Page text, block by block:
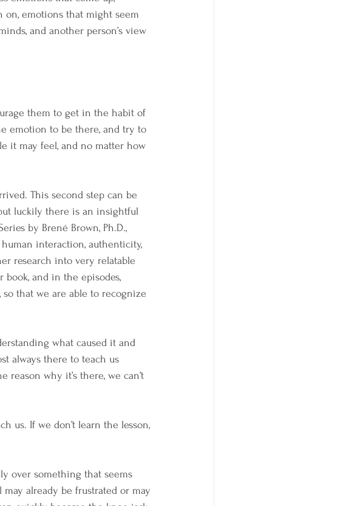
on, emotions that might seem
and another person’s view
them to get in the habit of
emotion to be there, and try to
it may feel, and no matter how
This second step can be
luckily there is an insightful
by Brené Brown, Ph.D.,
human interaction, authenticity,
research into very relatable
and in the episodes,
that we are able to recognize
what caused it and
always there to teach us
why it’s there, we can’t
us. If we don’t learn the lesson,
over something that seems
already be frustrated or may